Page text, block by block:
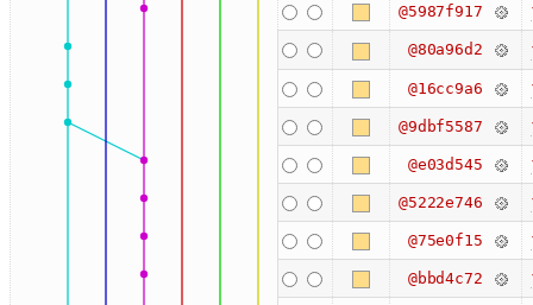
@5987f917
@80a96d2
@16cc9a6
@9dbf5587
@e03d545
@5222e746
@75e0f15
@bbd4c72